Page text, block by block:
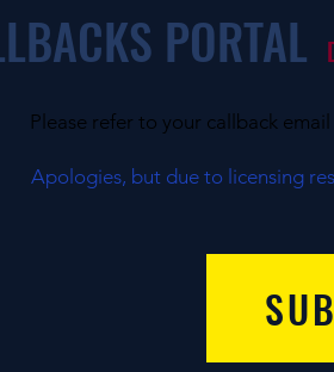
PORTAL
Apologies, but due to licensing
Please refer to your callback